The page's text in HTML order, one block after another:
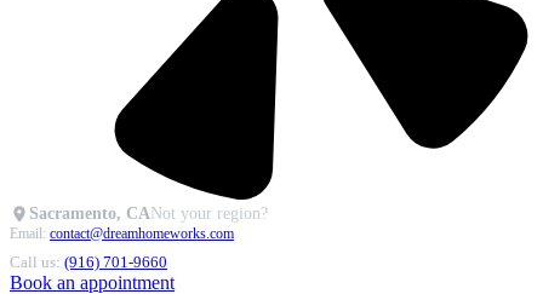
Sacramento, CANot your region?
Email: contact@dreamhomeworks.com
Call us: (916) 701-9660
Book an appointment